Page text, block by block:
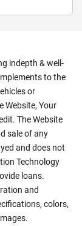
indepth & well-
to the
or
Website, Your
The Website
sale of any
and does not
Technology
loans.
and
colors,